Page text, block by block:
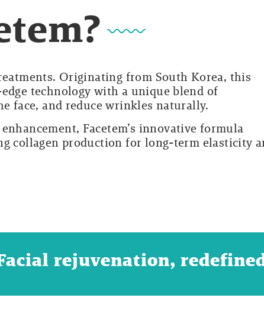
Originating from South Korea, this
technology with a unique blend of
face, and reduce wrinkles naturally.
Facetem’s innovative formula
collagen production for long-term elasticity
rejuvenation,